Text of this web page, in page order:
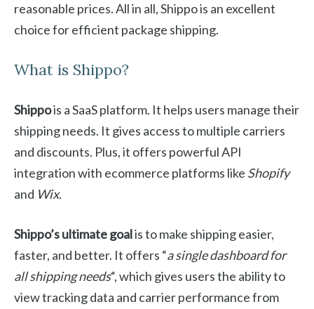
reasonable prices. All in all, Shippo is an excellent
choice for efficient package shipping.
What is Shippo?
Shippois a SaaS platform. It helps users manage their
shipping needs. It gives access to multiple carriers
and discounts. Plus, it offers powerful API
integration with ecommerce platforms like Shopify
and Wix.
Shippo’s ultimate goalis to make shipping easier,
faster, and better. It offers “a single dashboard for
all shipping needs“, which gives users the ability to
view tracking data and carrier performance from